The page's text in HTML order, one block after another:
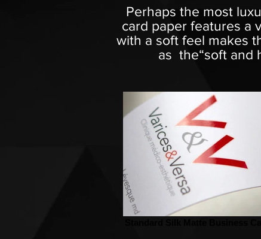
Perhaps the most
card paper features a
with a soft feel makes
as the“soft and